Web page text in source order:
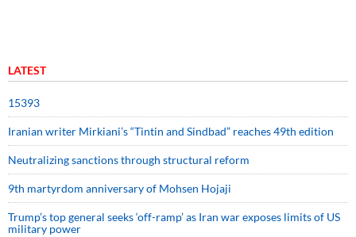
LATEST
15393
Iranian writer Mirkiani’s “Tintin and Sindbad” reaches 49th edition
Neutralizing sanctions through structural reform
9th martyrdom anniversary of Mohsen Hojaji
Trump’s top general seeks ‘off-ramp’ as Iran war exposes limits of US
military power